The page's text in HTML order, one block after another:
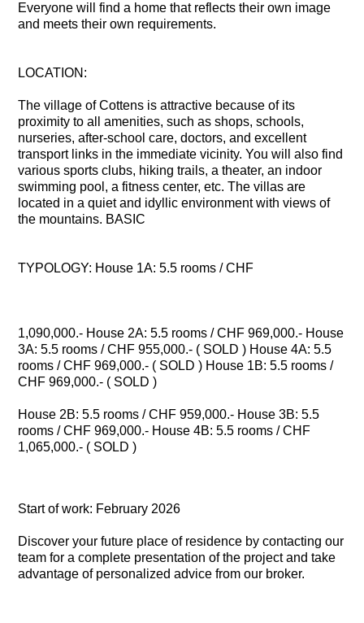
Everyone will find a home that reflects their own image
and meets their own requirements.
LOCATION:
The village of Cottens is attractive because of its
proximity to all amenities, such as shops, schools,
nurseries, after-school care, doctors, and excellent
transport links in the immediate vicinity. You will also find
various sports clubs, hiking trails, a theater, an indoor
swimming pool, a fitness center, etc. The villas are
located in a quiet and idyllic environment with views of
the mountains. BASIC
TYPOLOGY: House 1A: 5.5 rooms / CHF
1,090,000.- House 2A: 5.5 rooms / CHF 969,000.- House
3A: 5.5 rooms / CHF 955,000.- ( SOLD ) House 4A: 5.5
rooms / CHF 969,000.- ( SOLD ) House 1B: 5.5 rooms /
CHF 969,000.- ( SOLD )
House 2B: 5.5 rooms / CHF 959,000.- House 3B: 5.5
rooms / CHF 969,000.- House 4B: 5.5 rooms / CHF
1,065,000.- ( SOLD )
Start of work: February 2026
Discover your future place of residence by contacting our
team for a complete presentation of the project and take
advantage of personalized advice from our broker.